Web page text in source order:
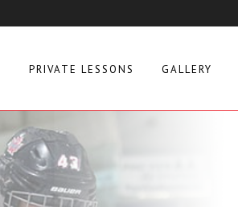
PRIVATE LESSONS GALLERY